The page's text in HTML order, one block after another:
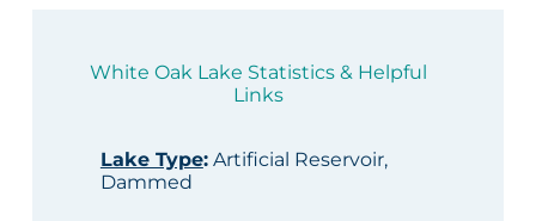
White Oak Lake Statistics & Helpful
Links
Lake Type:Artificial Reservoir,
Dammed